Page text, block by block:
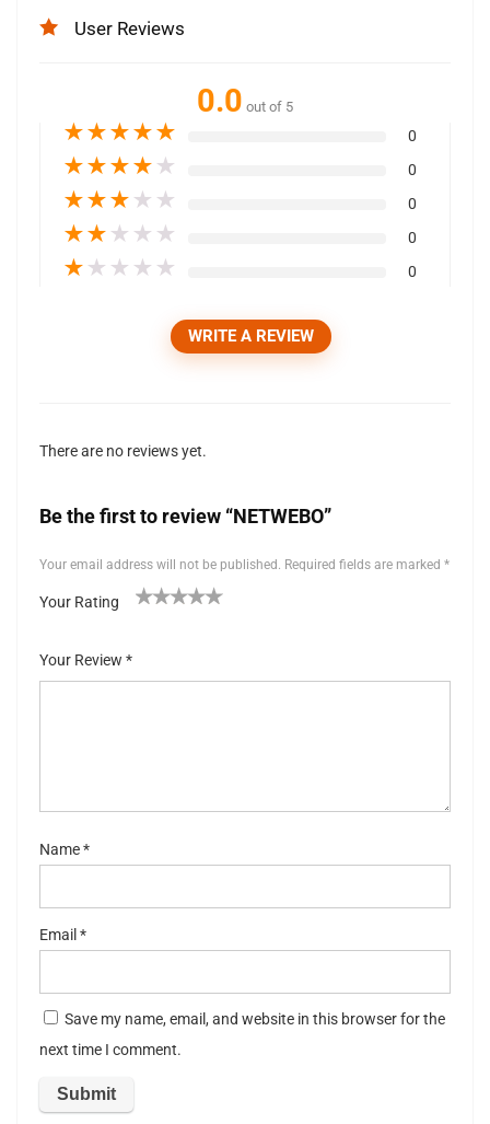
User Reviews
0.0 out of 5
★★★★★ 0
★★★★ ★ 0
★★★ ★ ★ 0
★★ ★ ★ ★ 0
★ ★ ★ ★ ★ 0
WRITE A REVIEW
There are no reviews yet.
Be the first to review “NETWEBO”
Your email address will not be published. Required fields are marked *
Your Rating
5
stars
Your Review *
Name*
Email *
Save my name, email, and website in this browser for the
next time I comment.